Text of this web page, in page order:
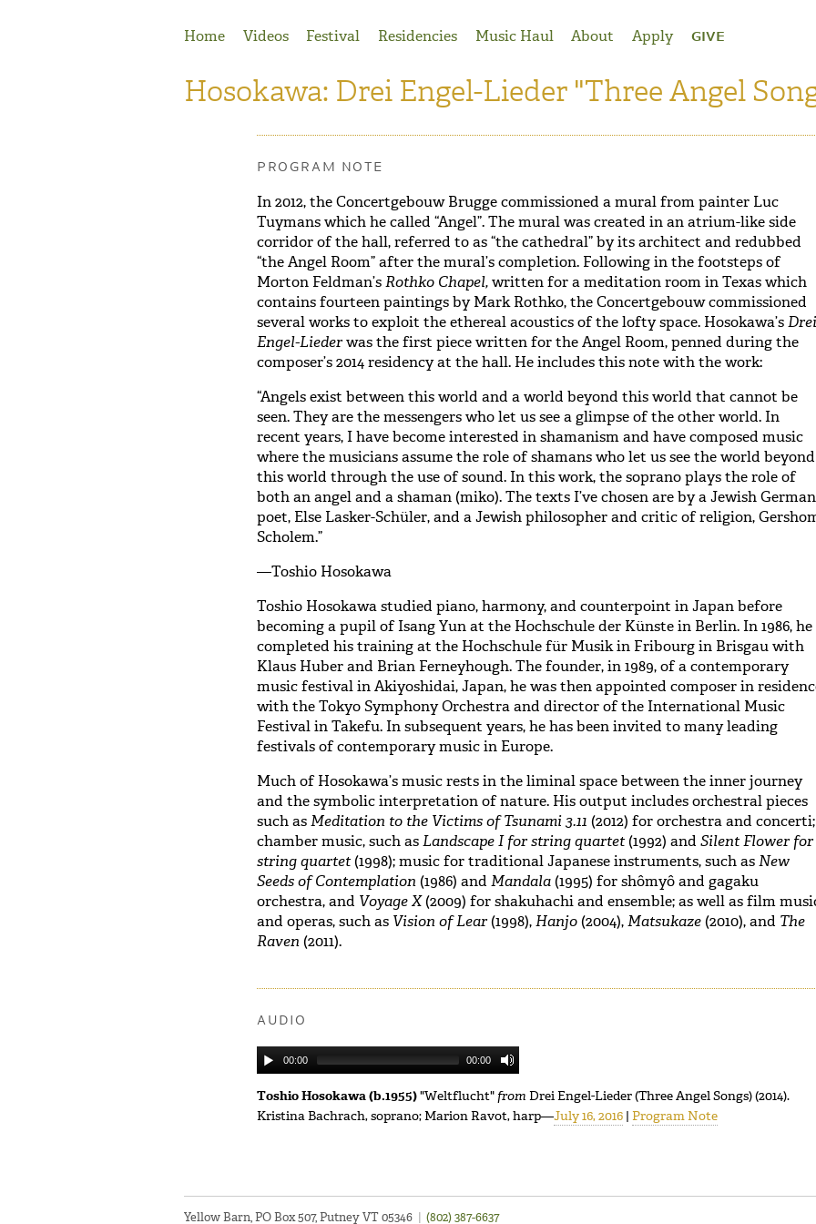
Home
Videos Festival Residencies Music Haul About Apply GIVE
Hosokawa: Drei Engel-Lieder "Three Angel
PROGRAM NOTE
In 2012, the Concertgebouw Brugge commissioned a mural from painter Luc
Tuymans which he called “Angel”. The mural was created in an atrium-like side
corridor of the hall, referred to as “the cathedral” by its architect and redubbed
“the Angel Room” after the mural’s completion. Following in the footsteps of
Morton Feldman’sRothko Chapel,written for a meditation room in Texas which
contains fourteen paintings by Mark Rothko, the Concertgebouw commissioned
several works to exploit the ethereal acoustics of the lofty space. Hosokawa’sDrei
Engel-Liederwas the first piece written for the Angel Room, penned during the
composer’s 2014 residency at the hall. He includes this note with the work:
“Angels exist between this world and a world beyond this world that cannot be
seen. They are the messengers who let us see a glimpse of the other world. In
recent years, I have become interested in shamanism and have composed music
where the musicians assume the role of shamans who let us see the world beyond
this world through the use of sound. In this work, the soprano plays the role of
both an angel and a shaman (miko). The texts I’ve chosen are by a Jewish German
poet, Else Lasker-Schüler, and a Jewish philosopher and critic of religion,
Scholem.”
—Toshio Hosokawa
Toshio Hosokawa studied piano, harmony, and counterpoint in Japan before
becoming a pupil of Isang Yun at the Hochschule der Künste in Berlin. In 1986, he
completed his training at the Hochschule für Musik in Fribourg in Brisgau with
Klaus Huber and Brian Ferneyhough. The founder, in 1989, of a contemporary
music festival in Akiyoshidai, Japan, he was then appointed composer in
with the Tokyo Symphony Orchestra and director of the International Music
Festival in Takefu. In subsequent years, he has been invited to many leading
festivals of contemporary music in Europe.
Much of Hosokawa’s music rests in the liminal space between the inner journey
and the symbolic interpretation of nature. His output includes orchestral pieces
such asMeditation to the Victims of Tsunami 3.11 (2012) for orchestra and concerti;
chamber music, such asLandscape I for string quartet(1992) and Silent Flower for
string quartet(1998); music for traditional Japanese instruments, such asNew
Seeds of Contemplation(1986) and Mandala(1995) for shômyô and gagaku
orchestra, and Voyage X(2009) for shakuhachi and ensemble; as well as film
and operas, such as Vision of Lear(1998),Hanjo(2004),Matsukaze(2010), and The
Raven(2011).
AUDIO
00:00 00:00
Toshio Hosokawa (b.1955)"Weltflucht" from Drei Engel-Lieder (Three Angel Songs) (2014).
Kristina Bachrach, soprano; Marion Ravot, harp—July 16, 2016 | Program Note
Yellow Barn, PO Box 507, Putney VT 05346 (802) 387-6637